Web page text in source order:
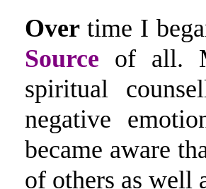
Overtime I
Source of all.
spiritual
negative
became aware
of others as well